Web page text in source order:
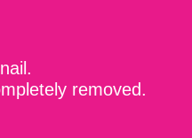
removed.